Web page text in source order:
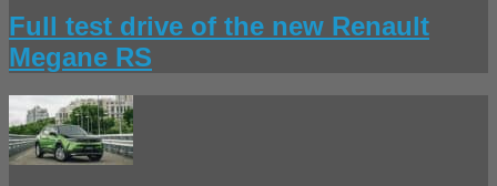
Full test drive of the new Renault
Megane RS